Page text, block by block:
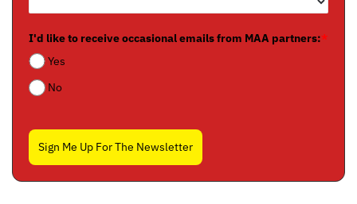
I'd like to receive occasional emails from MAA partners:*
Yes
No
Sign Me Up For The Newsletter